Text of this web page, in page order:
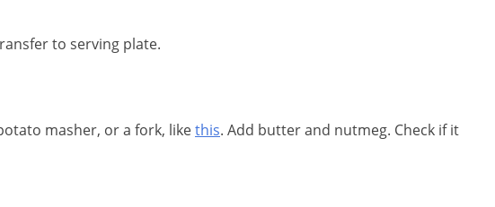
to serving plate.
masher, or a fork, likethis. Add butter and nutmeg. Check if it